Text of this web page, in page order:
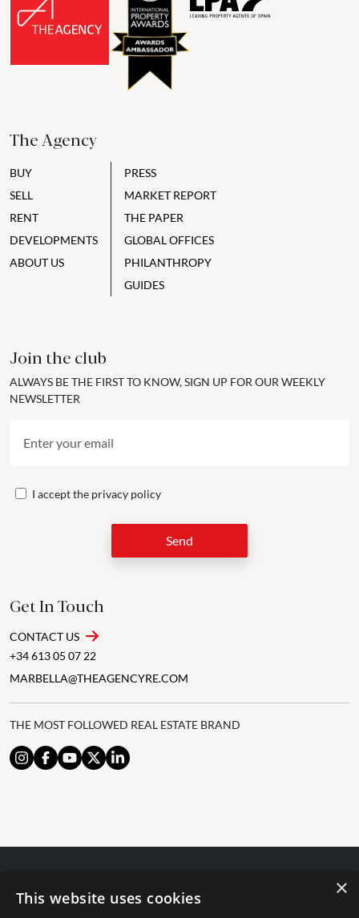
The Agency
BUY
SELL
RENT
DEVELOPMENTS
ABOUT US
PRESS
MARKET REPORT
THE PAPER
GLOBAL OFFICES
PHILANTHROPY
GUIDES
Join the club
ALWAYS BE THE FIRST TO KNOW, SIGN UP FOR OUR WEEKLY
NEWSLETTER
I accept the privacy policy
Send
Get In Touch
CONTACT US
+34 613 05 07 22
MARBELLA@THEAGENCYRE.COM
THE MOST FOLLOWED REAL ESTATE BRAND
© 2024 The Agency IP Holdco, LLC.
×
This website uses cookies